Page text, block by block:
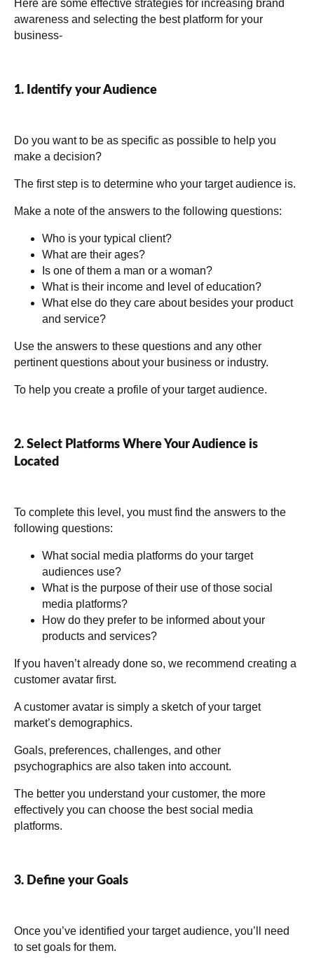
Here are some effective strategies for increasing brand
awareness and selecting the best platform for your
business-
1. Identify your Audience
Do you want to be as specific as possible to help you
make a decision?
The first step is to determine who your target audience is.
Make a note of the answers to the following questions:
Who is your typical client?
What are their ages?
Is one of them a man or a woman?
What is their income and level of education?
What else do they care about besides your product
and service?
Use the answers to these questions and any other
pertinent questions about your business or industry.
To help you create a profile of your target audience.
2. Select Platforms Where Your Audience is
Located
To complete this level, you must find the answers to the
following questions:
What social media platforms do your target
audiences use?
What is the purpose of their use of those social
media platforms?
How do they prefer to be informed about your
products and services?
If you haven’t already done so, we recommend creating a
customer avatar first.
A customer avatar is simply a sketch of your target
market’s demographics.
Goals, preferences, challenges, and other
psychographics are also taken into account.
The better you understand your customer, the more
effectively you can choose the best social media
platforms.
3. Define your Goals
Once you’ve identified your target audience, you’ll need
to set goals for them.